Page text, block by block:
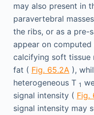
may also present in
paravertebral
the ribs, or as a pre-
appear on
calcifying soft tissue
fat ( Fig. 65.2A ),
heterogeneous T 1
signal intensity ( Fig.
signal intensity may